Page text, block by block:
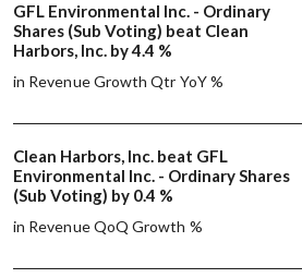
GFL Environmental Inc. - Ordinary
Shares (Sub Voting) beat Clean
Harbors, Inc. by 4.4 %
in Revenue Growth Qtr YoY %
Clean Harbors, Inc. beat GFL
Environmental Inc. - Ordinary Shares
(Sub Voting) by 0.4 %
in Revenue QoQ Growth %